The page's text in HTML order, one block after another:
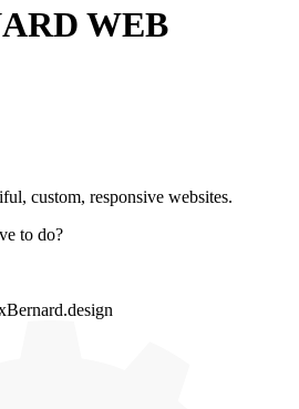
WEB
custom, responsive websites.
to do?